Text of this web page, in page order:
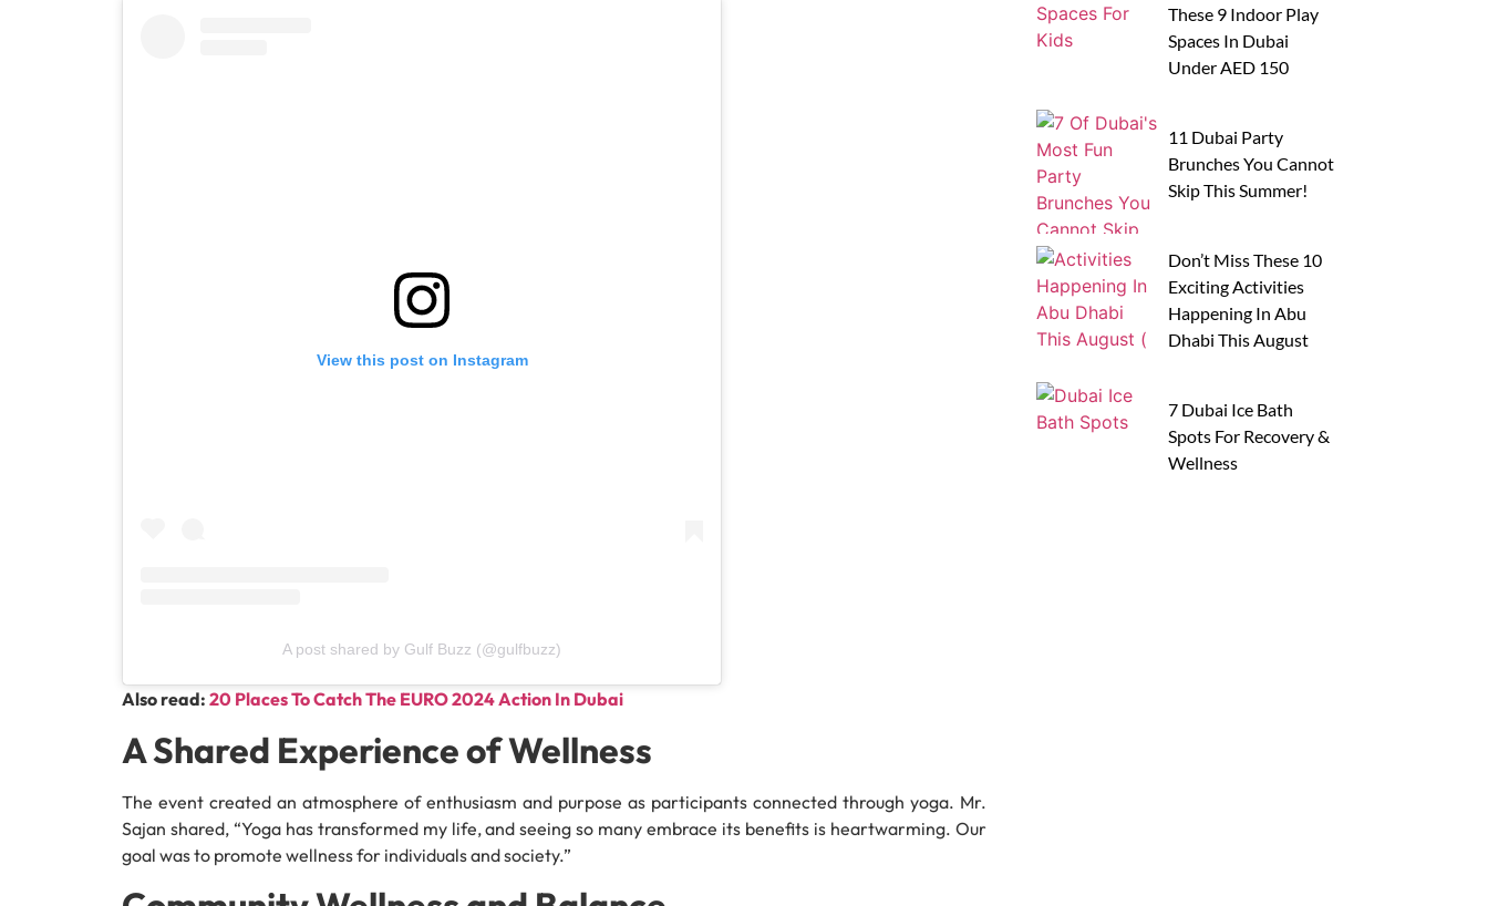
View this post on Instagram
A post shared by Gulf Buzz (@gulfbuzz)
Also read: 20 Places To Catch The EURO 2024 Action In Dubai
A Shared Experience of Wellness
The event created an atmosphere of enthusiasm and purpose as participants connected through yoga. Mr.
Sajan shared, “Yoga has transformed my life, and seeing so many embrace its benefits is heartwarming. Our
goal was to promote wellness for individuals and society.”
These 9 Indoor Play
Spaces In Dubai
Under AED 150
11 Dubai Party
Brunches You Cannot
Skip This Summer!
Don’t Miss These 10
Exciting Activities
Happening In Abu
Dhabi This August
7 Dubai Ice Bath
Spots For Recovery &
Wellness